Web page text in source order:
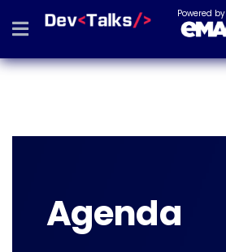
Powered by
Agenda